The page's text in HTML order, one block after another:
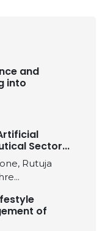
and
into
Sector...
Rutuja
of